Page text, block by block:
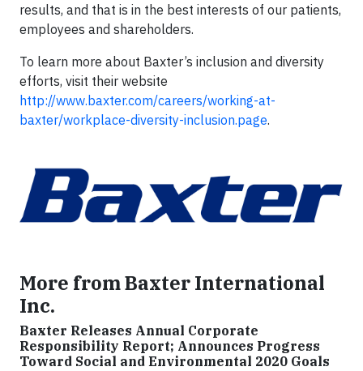
results, and that is in the best interests of our patients,
employees and shareholders.
To learn more about Baxter’s inclusion and diversity
efforts, visit their website
http://www.baxter.com/careers/working-at-
baxter/workplace-diversity-inclusion.page.
More from Baxter International
Inc.
Baxter Releases Annual Corporate
Responsibility Report; Announces Progress
Toward Social and Environmental 2020 Goals